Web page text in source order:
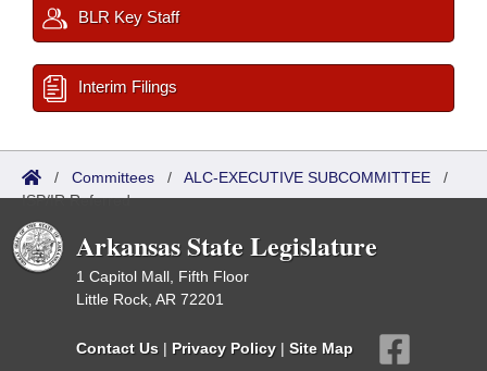
BLR Key Staff
Interim Filings
/ Committees / ALC-EXECUTIVE SUBCOMMITTEE /
ISP/IR Referred
Arkansas State Legislature
1 Capitol Mall, Fifth Floor
Little Rock, AR 72201
Contact Us | Privacy Policy | Site Map